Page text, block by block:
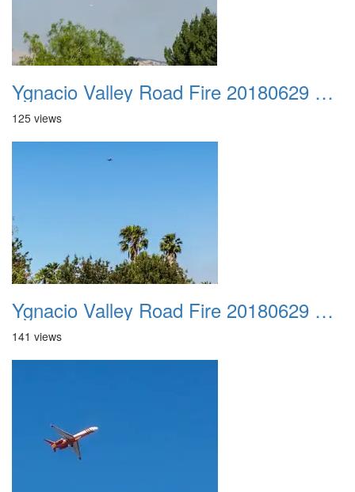
Ygnacio Valley Road Fire 20180629 0029
125 views
Ygnacio Valley Road Fire 20180629 0030
141 views